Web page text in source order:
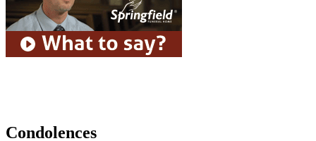
Condolences